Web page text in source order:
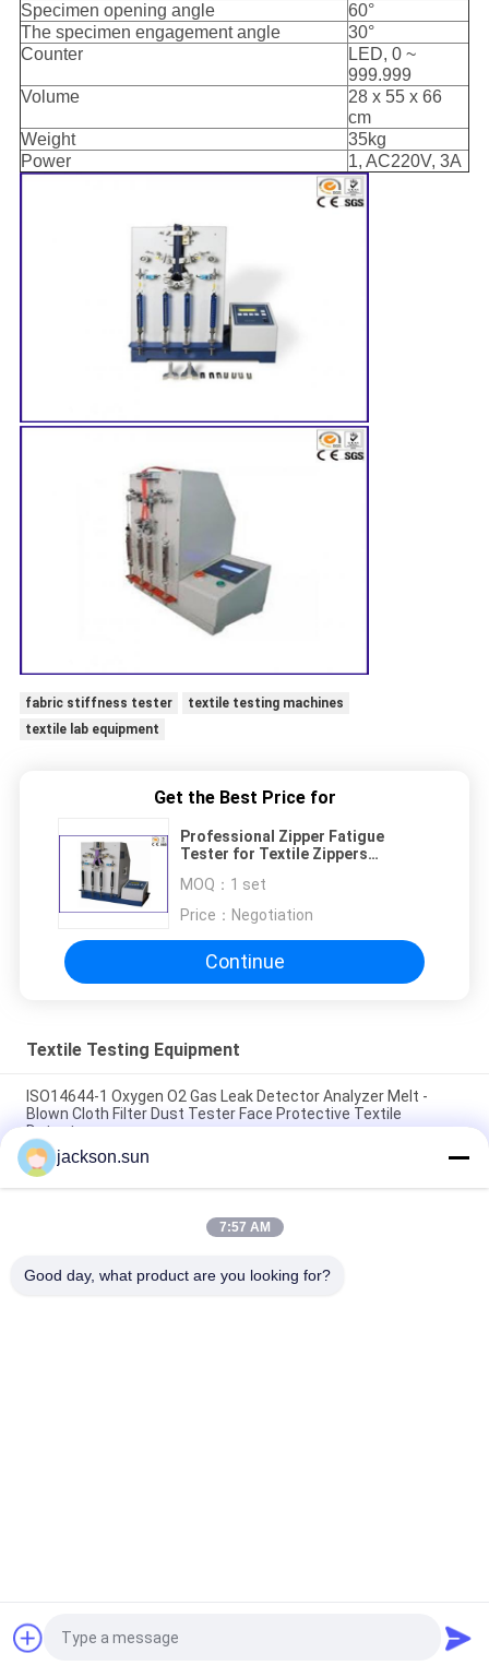
Specimen opening angle
60°
The specimen engagement angle
30°
Counter
LED, 0 ~
999.999
Volume
28 x 55 x 66
cm
Weight
35kg
Power
1, AC220V, 3A
fabric stiffness tester
textile testing machines
textile lab equipment
Get the Best Price for
Professional Zipper Fatigue
Tester for Textile Zippers
MOQ： 1 set
Price： Negotiation
Continue
Textile Testing Equipment
ISO14644-1 Oxygen O2 Gas Leak Detector Analyzer Melt -
Blown Cloth Filter Dust Tester Face Protective Textile
Detector
ASTM D5362 Textile Testing Equipment / Fabric Bean Bag
Snagging Resistance Tester 215mmx115mm
Sample Shoe Conveyor Belt Hot Vulcanizing Machine 1.5KW
Request a Quote
jackson.sun
7:57 AM
Good day, what product are you looking for?